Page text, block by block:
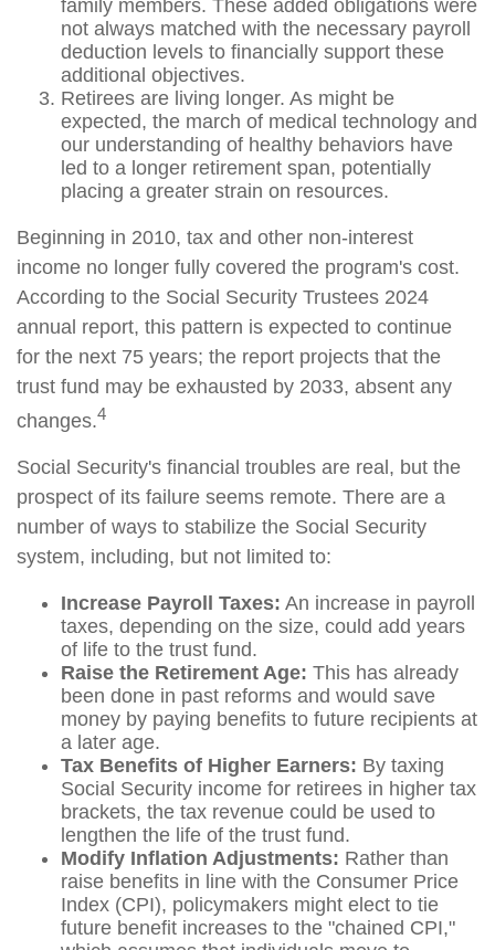
family members. These added obligations were
not always matched with the necessary payroll
deduction levels to financially support these
additional objectives.
Retirees are living longer. As might be
expected, the march of medical technology and
our understanding of healthy behaviors have
led to a longer retirement span, potentially
placing a greater strain on resources.
Beginning in 2010, tax and other non-interest
income no longer fully covered the program's cost.
According to the Social Security Trustees 2024
annual report, this pattern is expected to continue
for the next 75 years; the report projects that the
trust fund may be exhausted by 2033, absent any
changes.4
Social Security's financial troubles are real, but the
prospect of its failure seems remote. There are a
number of ways to stabilize the Social Security
system, including, but not limited to:
Increase Payroll Taxes: An increase in payroll
taxes, depending on the size, could add years
of life to the trust fund.
Raise the Retirement Age: This has already
been done in past reforms and would save
money by paying benefits to future recipients at
a later age.
Tax Benefits of Higher Earners: By taxing
Social Security income for retirees in higher tax
brackets, the tax revenue could be used to
lengthen the life of the trust fund.
Modify Inflation Adjustments: Rather than
raise benefits in line with the Consumer Price
Index (CPI), policymakers might elect to tie
future benefit increases to the "chained CPI,"